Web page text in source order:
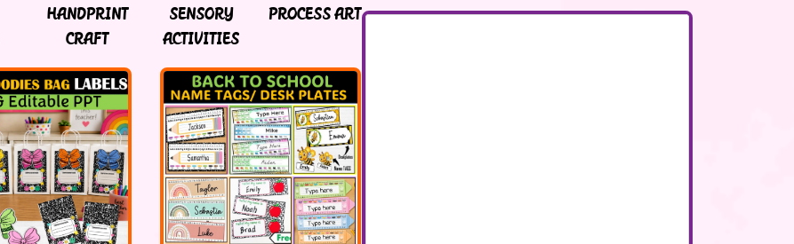
HANDPRINT
CRAFT
SENSORY
ACTIVITIES
PROCESS ART